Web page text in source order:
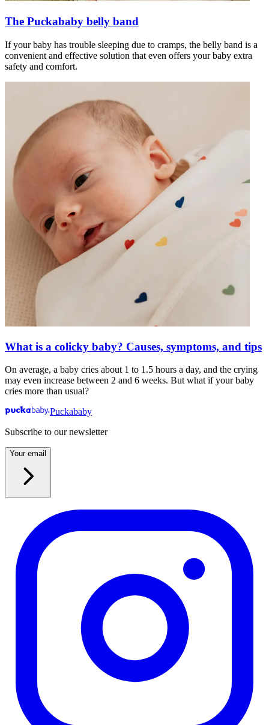
The Puckababy belly band
If your baby has trouble sleeping due to cramps, the belly band is a
convenient and effective solution that even offers your baby extra
safety and comfort.
What is a colicky baby? Causes, symptoms, and tips
On average, a baby cries about 1 to 1.5 hours a day, and the crying
may even increase between 2 and 6 weeks. But what if your baby
cries more than usual?
Puckababy
Subscribe to our newsletter
Your email